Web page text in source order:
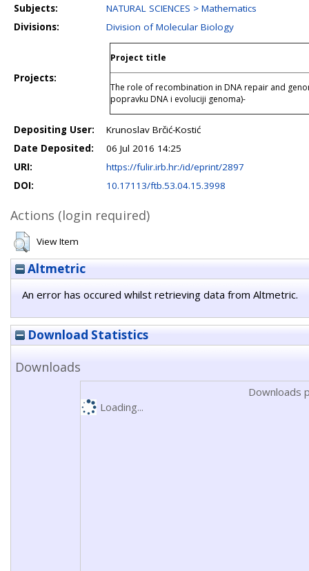
Subjects:
NATURAL SCIENCES > Mathematics
Divisions:
Division of Molecular Biology
Projects:
Project title
The role of recombination in DNA repair and
popravku DNA i evoluciji genoma)-
Depositing User:
Krunoslav Brčić-Kostić
Date Deposited:
06 Jul 2016 14:25
URI:
https://fulir.irb.hr:/id/eprint/2897
DOI:
10.17113/ftb.53.04.15.3998
Actions (login required)
View Item
Altmetric
An error has occured whilst retrieving data from Altmetric.
Download Statistics
Downloads
Downloads
Loading...